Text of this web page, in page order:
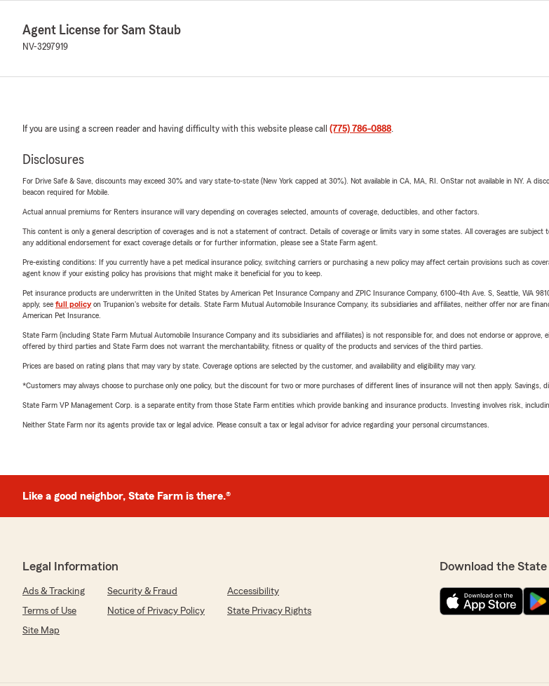
Agent License for Sam Staub
NV-3297919
If you are using a screen reader and having difficulty with this website please call (775) 786-0888.
Disclosures
For Drive Safe & Save, discounts may exceed 30% and vary state-to-state (New York capped at 30%). Not available in CA, MA, RI. OnStar not available in NY. A
beacon required for Mobile.
Actual annual premiums for Renters insurance will vary depending on coverages selected, amounts of coverage, deductibles, and other factors.
This content is only a general description of coverages and is not a statement of contract. Details of coverage or limits vary in some states. All coverages are
any additional endorsement for exact coverage details or for further information, please see a State Farm agent.
Pre-existing conditions: If you currently have a pet medical insurance policy, switching carriers or purchasing a new policy may affect certain provisions such as
agent know if your existing policy has provisions that might make it beneficial for you to keep.
Pet insurance products are underwritten in the United States by American Pet Insurance Company and ZPIC Insurance Company, 6100-4th Ave. S, Seattle, WA
apply, see full policyon Trupanion's website for details. State Farm Mutual Automobile Insurance Company, its subsidiaries and affiliates, neither offer nor are
American Pet Insurance.
State Farm (including State Farm Mutual Automobile Insurance Company and its subsidiaries and affiliates) is not responsible for, and does not endorse or
offered by third parties and State Farm does not warrant the merchantability, fitness or quality of the products and services of the third parties.
Prices are based on rating plans that may vary by state. Coverage options are selected by the customer, and availability and eligibility may vary.
*Customers may always choose to purchase only one policy, but the discount for two or more purchases of different lines of insurance will not then apply. Savings,
State Farm VP Management Corp. is a separate entity from those State Farm entities which provide banking and insurance products. Investing involves risk,
Neither State Farm nor its agents provide tax or legal advice. Please consult a tax or legal advisor for advice regarding your personal circumstances.
Like a good neighbor, State Farm is there.®
Legal Information
Ads & Tracking Security & Fraud
Accessibility
Terms of Use
Notice of Privacy Policy
State Privacy Rights
Site Map
Download the